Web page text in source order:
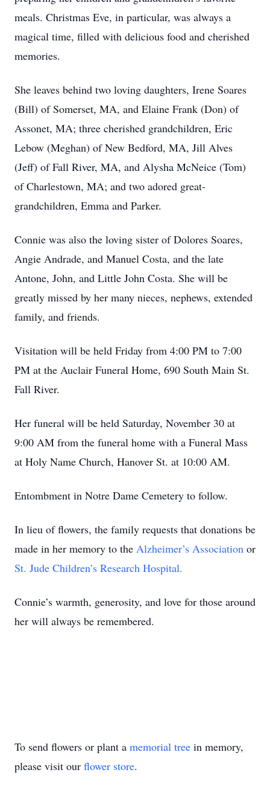
meals. Christmas Eve, in particular, was always a
magical time, filled with delicious food and cherished
memories.
She leaves behind two loving daughters, Irene Soares
(Bill) of Somerset, MA, and Elaine Frank (Don) of
Assonet, MA; three cherished grandchildren, Eric
Lebow (Meghan) of New Bedford, MA, Jill Alves
(Jeff) of Fall River, MA, and Alysha McNeice (Tom)
of Charlestown, MA; and two adored great-
grandchildren, Emma and Parker.
Connie was also the loving sister of Dolores Soares,
Angie Andrade, and Manuel Costa, and the late
Antone, John, and Little John Costa. She will be
greatly missed by her many nieces, nephews, extended
family, and friends.
Visitation will be held Friday from 4:00 PM to 7:00
PM at the Auclair Funeral Home, 690 South Main St.
Fall River.
Her funeral will be held Saturday, November 30 at
9:00 AM from the funeral home with a Funeral Mass
at Holy Name Church, Hanover St. at 10:00 AM.
Entombment in Notre Dame Cemetery to follow.
In lieu of flowers, the family requests that donations be
made in her memory to the Alzheimer’s Association or
St. Jude Children’s Research Hospital.
Connie’s warmth, generosity, and love for those around
her will always be remembered.
To send flowers or plant a memorial tree in memory,
please visit our flower store.